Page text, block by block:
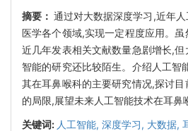
摘要：通过对大数据深度学习,近年
医学各个领域,实现一定程度应用。
近几年发表相关文献数量急剧增长,
智能的研究还比较陌生。介绍人工智
其在耳鼻喉科的主要研究情况,探讨
的局限,展望未来人工智能技术在耳鼻
关键词: 人工智能, 深度学习, 大数据,